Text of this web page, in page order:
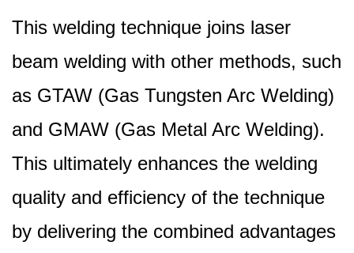
This welding technique joins laser
beam welding with other methods, such
as GTAW (Gas Tungsten Arc Welding)
and GMAW (Gas Metal Arc Welding).
This ultimately enhances the welding
quality and efficiency of the technique
by delivering the combined advantages